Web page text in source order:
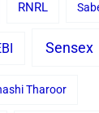
RNRL
Sensex
Tharoor